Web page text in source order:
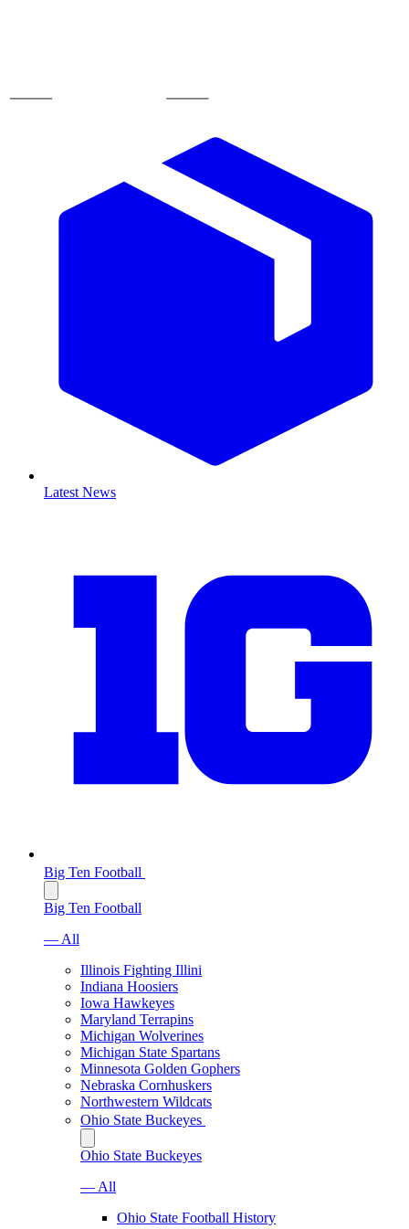
Latest News
Big Ten Football
Big Ten Football
— All
Illinois Fighting Illini
Indiana Hoosiers
Iowa Hawkeyes
Maryland Terrapins
Michigan Wolverines
Michigan State Spartans
Minnesota Golden Gophers
Nebraska Cornhuskers
Northwestern Wildcats
Ohio State Buckeyes
Ohio State Buckeyes
— All
Ohio State Football History